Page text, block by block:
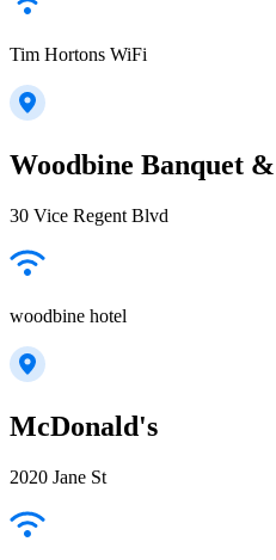
Tim Hortons WiFi
Woodbine Banquet
30 Vice Regent Blvd
woodbine hotel
McDonald's
2020 Jane St